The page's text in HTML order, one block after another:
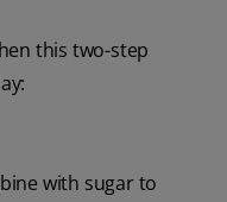
this two-step
with sugar to